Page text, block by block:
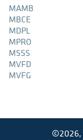
MAMB
MBCE
MDPL
MPRO
MSSS
MVFD
MVFG
©2026,